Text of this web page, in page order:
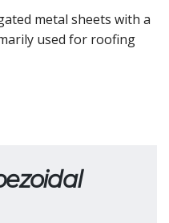
metal sheets with a
used for roofing